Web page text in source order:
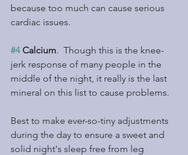
because too much can cause serious
cardiac issues.
#4 Calcium.  Though this is the knee-
jerk response of many people in the
middle of the night, it really is the last
mineral on this list to cause problems.
Best to make ever-so-tiny adjustments
during the day to ensure a sweet and
solid night's sleep free from leg